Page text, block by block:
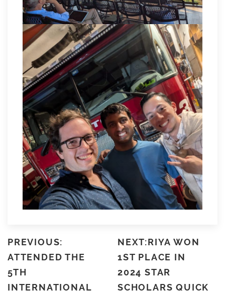
PREVIOUS:
ATTENDED THE
5TH
INTERNATIONAL
NEXT:RIYA WON
1ST PLACE IN
2024 STAR
SCHOLARS QUICK